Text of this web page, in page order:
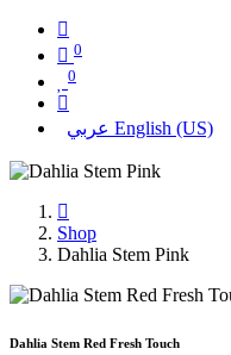
0
0
عربي English (US)
Shop
Dahlia Stem Pink
Dahlia Stem Red Fresh Touch